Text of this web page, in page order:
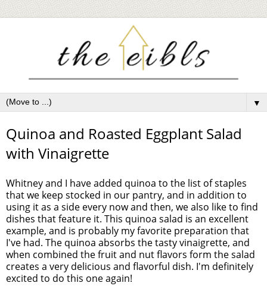
▼
Quinoa and Roasted Eggplant Salad
with Vinaigrette
Whitney and I have added quinoa to the list of staples
that we keep stocked in our pantry, and in addition to
using it as a side every now and then, we also like to find
dishes that feature it. This quinoa salad is an excellent
example, and is probably my favorite preparation that
I've had. The quinoa absorbs the tasty vinaigrette, and
when combined the fruit and nut flavors form the salad
creates a very delicious and flavorful dish. I'm definitely
excited to do this one again!